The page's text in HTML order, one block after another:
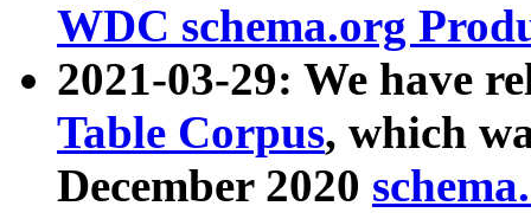
WDC schema.org
2021-03-29: We have
Table Corpus, which
December 2020